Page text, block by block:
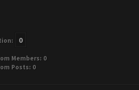
0
Members: 0
Posts: 0